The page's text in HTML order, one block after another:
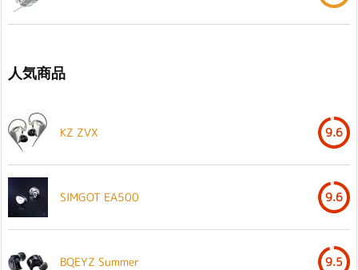
人気商品
KZ ZVX 9.6
SIMGOT EA500 9.6
BQEYZ Summer 9.5